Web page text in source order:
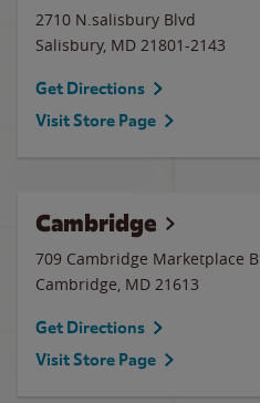
2710 N.salisbury Blvd
Salisbury, MD 21801-2143
Get Directions
Visit Store Page
Cambridge
709 Cambridge Marketplace
Cambridge, MD 21613
Get Directions
Visit Store Page